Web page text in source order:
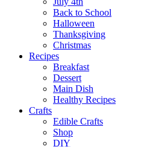
Back to School
Halloween
Thanksgiving
Christmas
Recipes
Breakfast
Dessert
Main Dish
Healthy Recipes
Crafts
Edible Crafts
Shop
DIY